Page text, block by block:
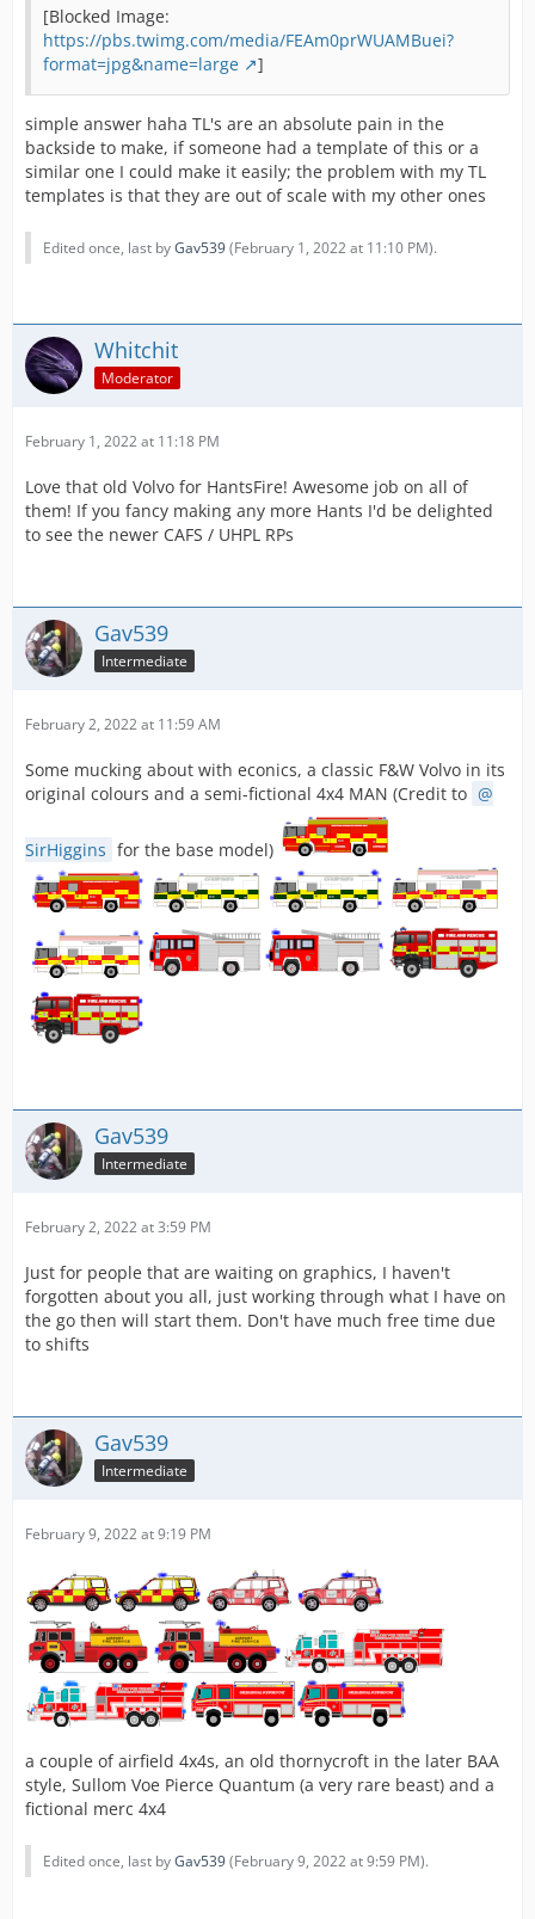
[Blocked Image:
https://pbs.twimg.com/media/FEAm0prWUAMBuei?
format=jpg&name=large
]
simple answer haha TL's are an absolute pain in the
backside to make, if someone had a template of this or a
similar one I could make it easily; the problem with my TL
templates is that they are out of scale with my other ones
Edited once, last byGav539(February 1, 2022 at 11:10 PM).
Whitchit
Moderator
February 1, 2022 at 11:18 PM
Love that old Volvo for HantsFire! Awesome job on all of
them! If you fancy making any more Hants I'd be delighted
to see the newer CAFS / UHPL RPs
Gav539
Intermediate
February 2, 2022 at 11:59 AM
Some mucking about with econics, a classic F&W Volvo in its
original colours and a semi-fictional 4x4 MAN (Credit to
SirHiggins for the base model)
Gav539
Intermediate
February 2, 2022 at 3:59 PM
Just for people that are waiting on graphics, I haven't
forgotten about you all, just working through what I have on
the go then will start them. Don't have much free time due
to shifts
Gav539
Intermediate
February 9, 2022 at 9:19 PM
a couple of airfield 4x4s, an old thornycroft in the later BAA
style, Sullom Voe Pierce Quantum (a very rare beast) and a
fictional merc 4x4
Edited once, last byGav539(February 9, 2022 at 9:59 PM).